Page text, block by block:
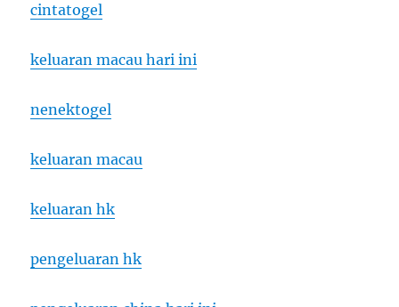
cintatogel
keluaran macau hari ini
nenektogel
keluaran macau
keluaran hk
pengeluaran hk